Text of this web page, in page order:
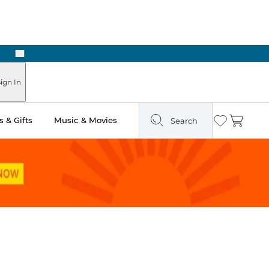
Next
In
& Gifts Music & Movies Search Wishlist
Cart